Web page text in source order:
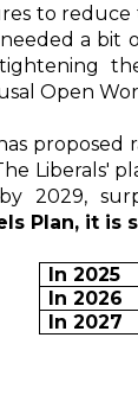
to
a bit
Open
Liberals'
2029,
Plan, it is
In 2025
In 2026
In 2027